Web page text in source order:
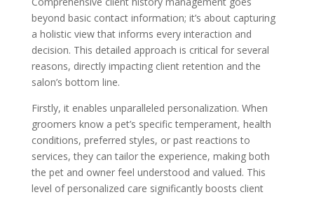
beyond basic contact information; it’s about capturing
a holistic view that informs every interaction and
decision. This detailed approach is critical for several
reasons, directly impacting client retention and the
salon’s bottom line.
Firstly, it enables unparalleled personalization. When
groomers know a pet’s specific temperament, health
conditions, preferred styles, or past reactions to
services, they can tailor the experience, making both
the pet and owner feel understood and valued. This
level of personalized care significantly boosts client